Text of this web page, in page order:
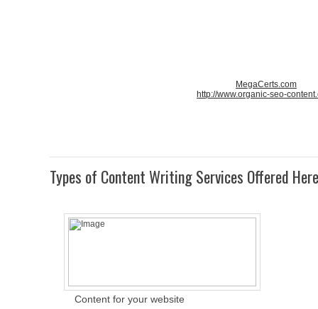
MegaCerts.com
http://www.organic-seo-
Types of Content Writing Services Offered Here
Content for your website